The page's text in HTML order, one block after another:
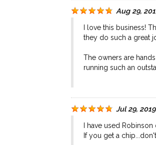
Aug 29,
I love this business!
they do such a great
The owners are
running such an
Jul 29, 2019
I have used
If you get a